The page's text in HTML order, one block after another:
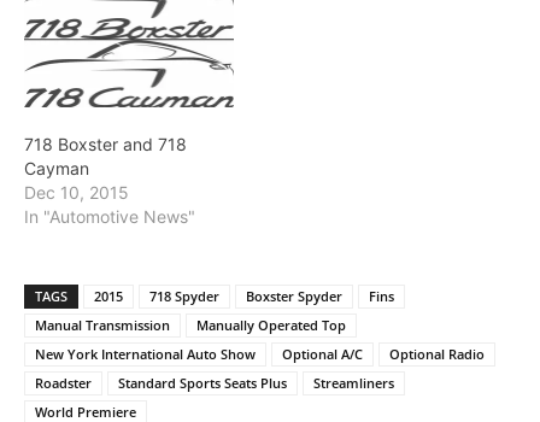
718 Boxster and 718
Cayman
Dec 10, 2015
In "Automotive News"
TAGS 2015 718 Spyder Boxster Spyder
Fins
Manual Transmission
Manually Operated Top
New York International Auto Show
Optional A/C
Optional Radio
Roadster
Standard Sports Seats Plus
Streamliners
World Premiere